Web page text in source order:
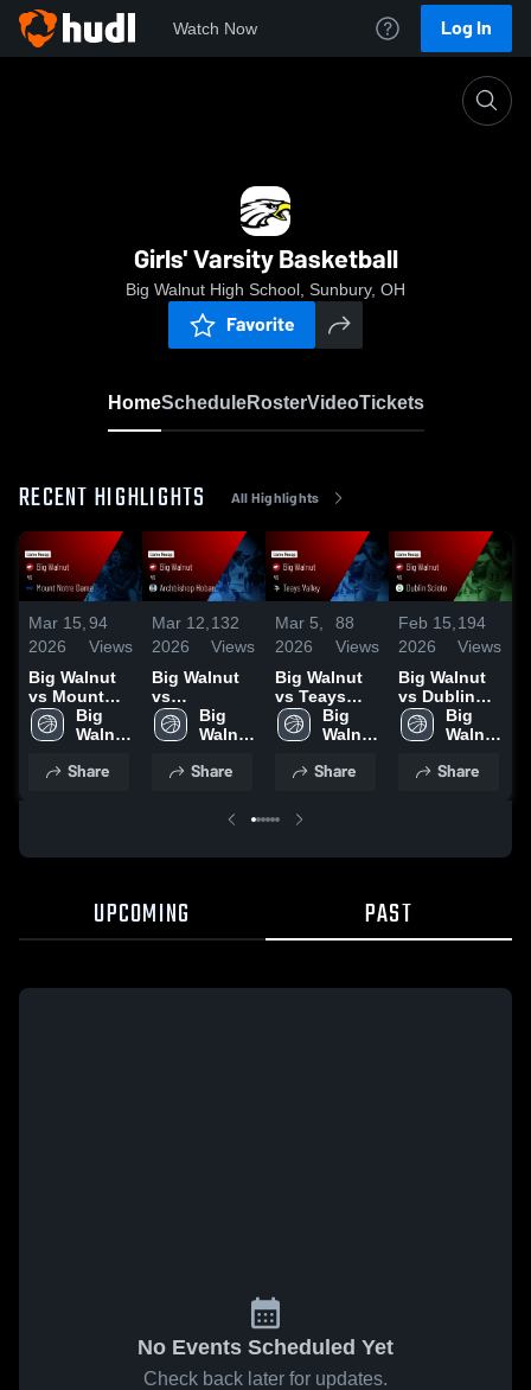
Watch Now Log In
Girls' Varsity Basketball
Big Walnut High School, Sunbury, OH
Favorite
HomeScheduleRosterVideoTickets
RECENT HIGHLIGHTS All Highlights
Mar 15,
2026
94
Views
Big Walnut
vs Mount
Notre Dame •
Game Recap
2026
Big
Walnut
School
Share
Mar 12,
2026
132
Views
Big Walnut
vs
Archbishop
Hoban •
• Mar 14,
Big
Walnut
School
Share
Mar 5,
2026
88
Views
Big Walnut
vs Teays
Valley •
Game Recap
Big
Walnut
School
Share
Feb 15,
2026
194
Views
Big Walnut
vs Dublin
Scioto •
Game Recap
2026
Big
Walnut
School
Share
UPCOMING PAST
No Events Scheduled Yet
Check back later for updates.